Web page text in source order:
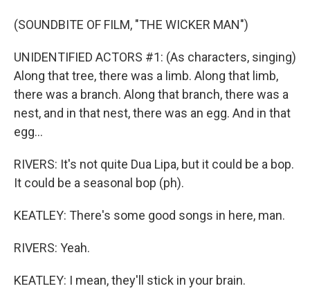
(SOUNDBITE OF FILM, "THE WICKER MAN")
UNIDENTIFIED ACTORS #1: (As characters, singing)
Along that tree, there was a limb. Along that limb,
there was a branch. Along that branch, there was a
nest, and in that nest, there was an egg. And in that
egg...
RIVERS: It's not quite Dua Lipa, but it could be a bop.
It could be a seasonal bop (ph).
KEATLEY: There's some good songs in here, man.
RIVERS: Yeah.
KEATLEY: I mean, they'll stick in your brain.